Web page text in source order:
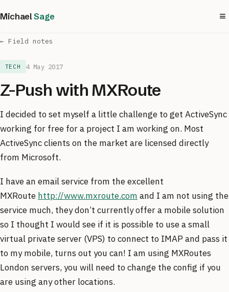
MichaelSage ≡
← Field notes
TECH 4 May 2017
Z-Push with MXRoute
I decided to set myself a little challenge to get ActiveSync
working for free for a project I am working on. Most
ActiveSync clients on the market are licensed directly
from Microsoft.
I have an email service from the excellent
MXRoute http://www.mxroute.com and I am not using the
service much, they don’t currently offer a mobile solution
so I thought I would see if it is possible to use a small
virtual private server (VPS) to connect to IMAP and pass it
to my mobile, turns out you can! I am using MXRoutes
London servers, you will need to change the config if you
are using any other locations.